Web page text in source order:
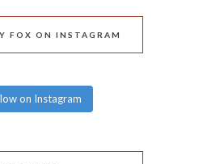
FOX ON INSTAGRAM
on Instagram